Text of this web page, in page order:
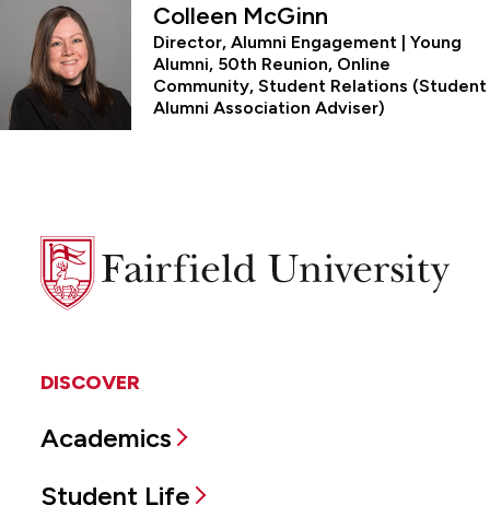
Colleen McGinn
Director, Alumni Engagement | Young
Alumni, 50th Reunion, Online
Community, Student Relations (Student
Alumni Association Adviser)
Fairfield
University
DISCOVER
Academics
Student Life